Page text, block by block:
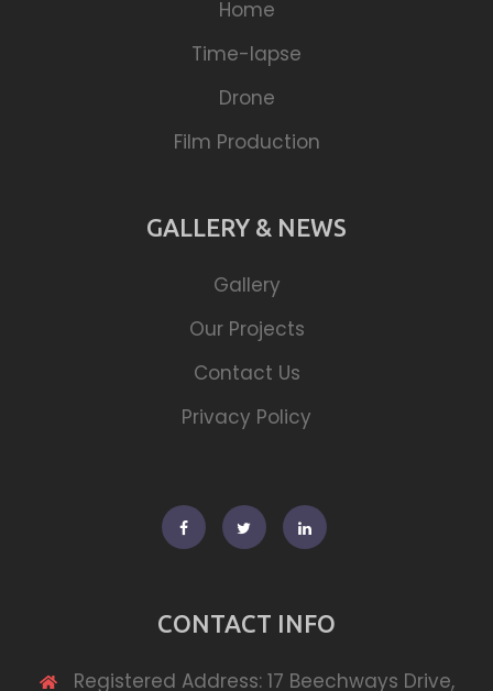
Home
Time-lapse
Drone
Film Production
GALLERY & NEWS
Gallery
Our Projects
Contact Us
Privacy Policy
FacebookTwitterLinkedin
CONTACT INFO
Registered Address: 17 Beechways Drive,